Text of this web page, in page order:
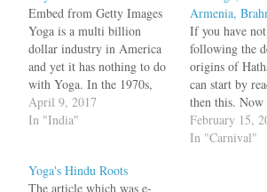
Embed from Getty Images
Yoga is a multi billion
dollar industry in America
and yet it has nothing to do
with Yoga. In the 1970s,
Neem Karoli Baba said that
no one does Hatha Yoga
that. What Neem Karoli
April 9, 2017
In "India"
Armenia,
If you have not
following the
origins of
can start by
then this. Now
kupamanduka
arguments of
February 15,
In "Carnival"
Yoga's Hindu Roots
The article which was e-